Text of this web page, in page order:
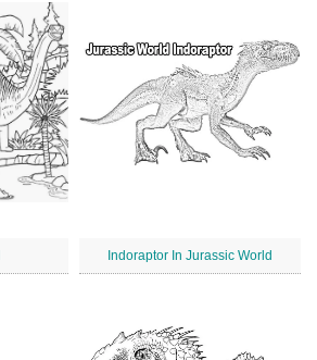
Indoraptor In Jurassic World